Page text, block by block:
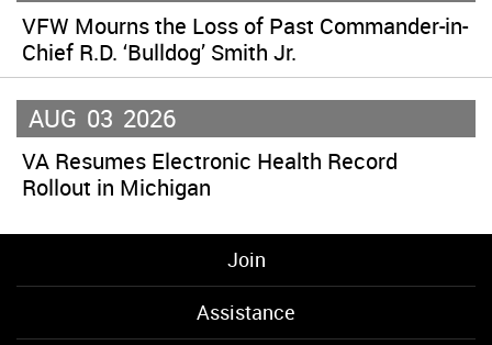
VFW Mourns the Loss of Past Commander-in-
Chief R.D. ‘Bulldog’ Smith Jr.
AUG 03 2026
VA Resumes Electronic Health Record
Rollout in Michigan
Join
Assistance